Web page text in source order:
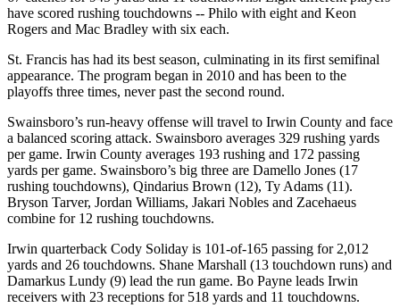
have scored rushing touchdowns -- Philo with eight and Keon
Rogers and Mac Bradley with six each.
St. Francis has had its best season, culminating in its first semifinal
appearance. The program began in 2010 and has been to the
playoffs three times, never past the second round.
Swainsboro’s run-heavy offense will travel to Irwin County and face
a balanced scoring attack. Swainsboro averages 329 rushing yards
per game. Irwin County averages 193 rushing and 172 passing
yards per game. Swainsboro’s big three are Damello Jones (17
rushing touchdowns), Qindarius Brown (12), Ty Adams (11).
Bryson Tarver, Jordan Williams, Jakari Nobles and Zacehaeus
combine for 12 rushing touchdowns.
Irwin quarterback Cody Soliday is 101-of-165 passing for 2,012
yards and 26 touchdowns. Shane Marshall (13 touchdown runs) and
Damarkus Lundy (9) lead the run game. Bo Payne leads Irwin
receivers with 23 receptions for 518 yards and 11 touchdowns.